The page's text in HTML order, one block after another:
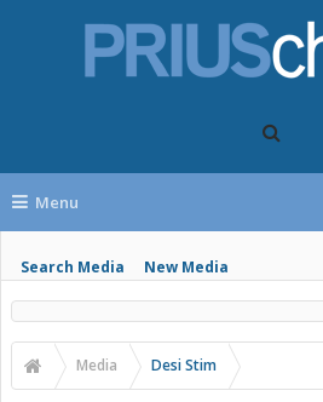
Menu
Search Media New Media
Media Desi Stim